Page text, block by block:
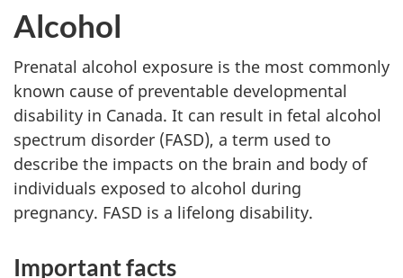
Alcohol
Prenatal alcohol exposure is the most commonly
known cause of preventable developmental
disability in Canada. It can result in fetal alcohol
spectrum disorder (FASD), a term used to
describe the impacts on the brain and body of
individuals exposed to alcohol during
pregnancy. FASD is a lifelong disability.
Important facts